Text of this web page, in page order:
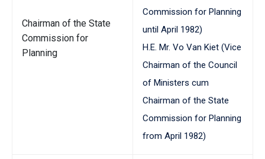
Chairman of the State
Commission for
Planning
Commission for Planning
until April 1982)
H.E. Mr. Vo Van Kiet (Vice
Chairman of the Council
of Ministers cum
Chairman of the State
Commission for Planning
from April 1982)